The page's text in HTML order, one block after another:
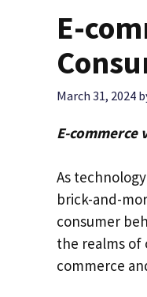
E-
March 31, 2024
E-commerce
As
brick-and-
consumer
the realms of
commerce